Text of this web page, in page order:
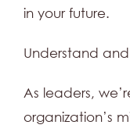
in your future.
Understand
As leaders,
organization’s